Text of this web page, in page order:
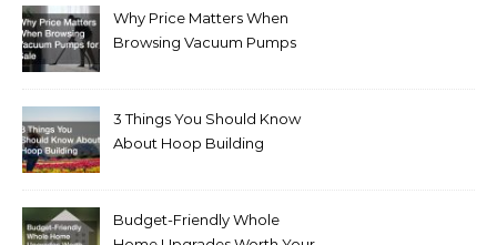
Why Price Matters When
Browsing Vacuum Pumps
3 Things You Should Know
About Hoop Building
Budget-Friendly Whole